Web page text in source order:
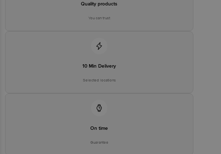
Quality products
You can trust
10 Min Delivery
Selected locations
On time
Guarantee